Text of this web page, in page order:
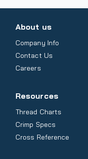
About us
Company Info
Contact Us
Careers
Resources
Thread Charts
Crimp Specs
Cross Reference